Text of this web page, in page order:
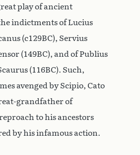
play of ancient
indictments of Lucius
(c129BC), Servius
(149BC), and of Publius
(116BC). Such,
avenged by Scipio, Cato
grandfather of
to his ancestors
by his infamous action.